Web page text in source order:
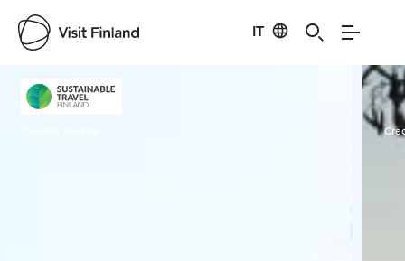
IT
Visit Finland